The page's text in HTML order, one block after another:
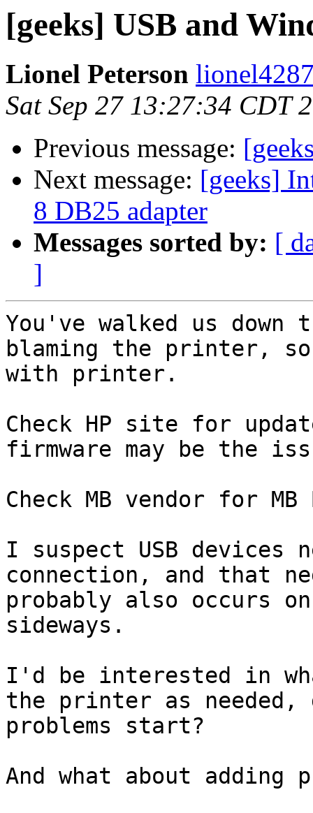
[geeks] USB and
Lionel Peterson
Sat Sep 27 13:27:34 CDT
Previous message:
Next message: [geeks]
8 DB25 adapter
Messages sorted by: [
]
You've walked us
blaming the printer,
with printer.
Check HP site for
firmware may be the
Check MB vendor for MB
I suspect USB devices
connection, and that
probably also occurs
sideways.
I'd be interested in
the printer as needed,
problems start?
And what about